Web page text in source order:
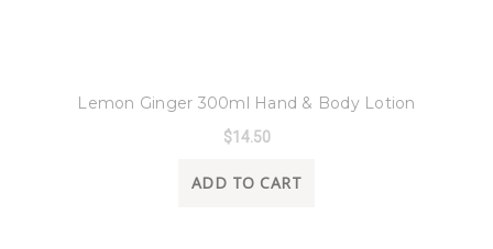
Lemon Ginger 300ml Hand & Body Lotion
$14.50
ADD TO CART